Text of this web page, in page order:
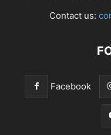
Contact us:
Facebook